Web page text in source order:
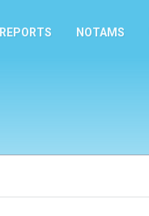
NOTAMS